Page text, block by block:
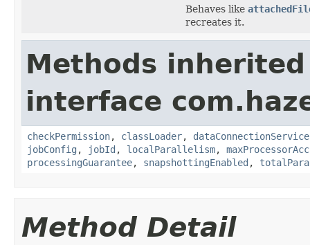
Behaves like
recreates it.
Methods
interface
checkPermission, classLoader, dataConnectionService
jobConfig , jobId , localParallelism,
processingGuarantee, snapshottingEnabled ,
Method Detail